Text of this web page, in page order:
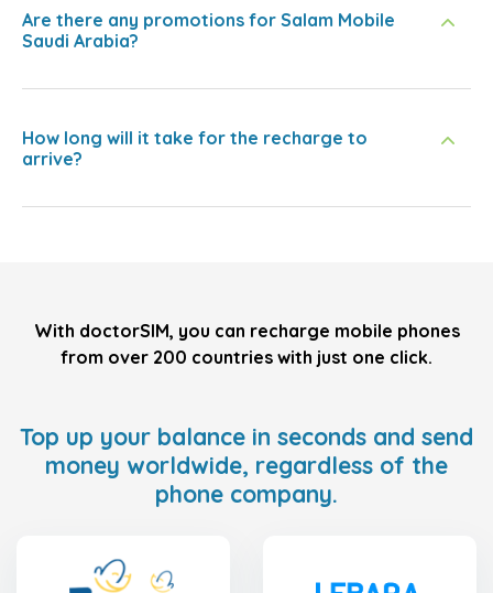
Are there any promotions for Salam Mobile
Saudi Arabia?
How long will it take for the recharge to
arrive?
With doctorSIM, you can recharge mobile phones
from over 200 countries with just one click.
Top up your balance in seconds and send
money worldwide, regardless of the
phone company.